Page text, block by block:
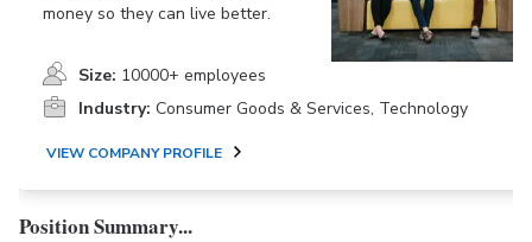
money so they can live better.
Size: 10000+ employees
Industry: Consumer Goods & Services, Technology
VIEW COMPANY PROFILE
Position Summary...